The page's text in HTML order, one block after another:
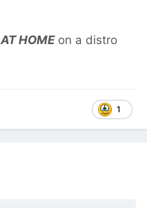
HOMEon a distro
1